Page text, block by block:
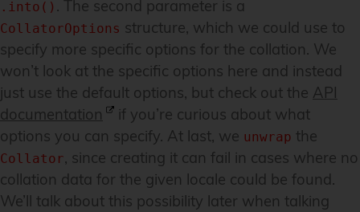
.into() . The second parameter is a
CollatorOptions structure, which we could use to
specify more specific options for the collation. We
won’t look at the specific options here and instead
just use the default options, but check out the API
documentation
if you’re curious about what
options you can specify. At last, we unwrap the
Collator, since creating it can fail in cases where no
collation data for the given locale could be found.
We’ll talk about this possibility later when talking